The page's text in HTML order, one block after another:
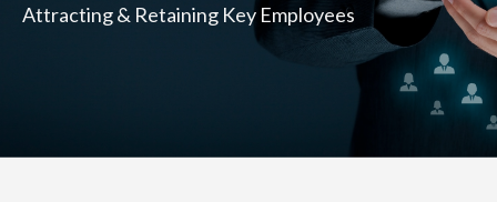
Attracting & Retaining Key Employees